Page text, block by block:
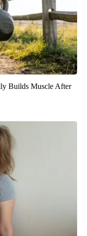
Builds Muscle After